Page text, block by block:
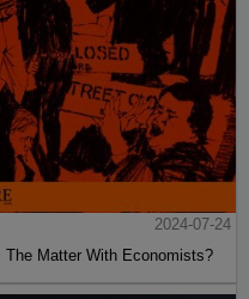
2024-07-24
The Matter With Economists?